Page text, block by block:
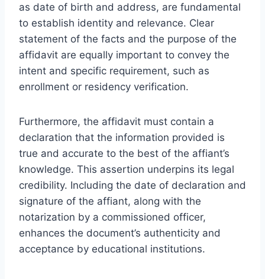
as date of birth and address, are fundamental
to establish identity and relevance. Clear
statement of the facts and the purpose of the
affidavit are equally important to convey the
intent and specific requirement, such as
enrollment or residency verification.
Furthermore, the affidavit must contain a
declaration that the information provided is
true and accurate to the best of the affiant’s
knowledge. This assertion underpins its legal
credibility. Including the date of declaration and
signature of the affiant, along with the
notarization by a commissioned officer,
enhances the document’s authenticity and
acceptance by educational institutions.